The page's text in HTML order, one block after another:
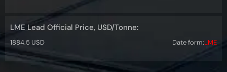
LME Lead Official Price, USD/Tonne:
1884.5 USD Date form:LME